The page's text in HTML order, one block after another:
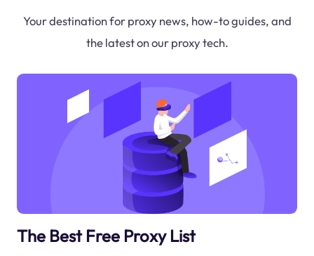
Your destination for proxy news, how-to guides, and
the latest on our proxy tech.
The Best Free Proxy List